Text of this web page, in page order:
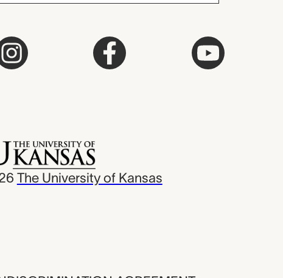
The University of Kansas